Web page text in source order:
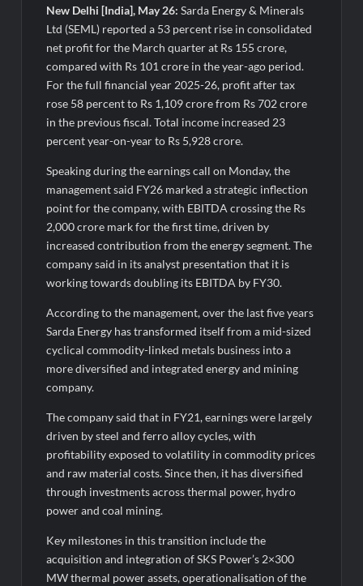
New Delhi [India], May 26: Sarda Energy & Minerals
Ltd (SEML) reported a 53 percent rise in consolidated
net profit for the March quarter at Rs 155 crore,
compared with Rs 101 crore in the year-ago period.
For the full financial year 2025-26, profit after tax
rose 58 percent to Rs 1,109 crore from Rs 702 crore
in the previous fiscal. Total income increased 23
percent year-on-year to Rs 5,928 crore.
Speaking during the earnings call on Monday, the
management said FY26 marked a strategic inflection
point for the company, with EBITDA crossing the Rs
2,000 crore mark for the first time, driven by
increased contribution from the energy segment. The
company said in its analyst presentation that it is
working towards doubling its EBITDA by FY30.
According to the management, over the last five years
Sarda Energy has transformed itself from a mid-sized
cyclical commodity-linked metals business into a
more diversified and integrated energy and mining
company.
The company said that in FY21, earnings were largely
driven by steel and ferro alloy cycles, with
profitability exposed to volatility in commodity prices
and raw material costs. Since then, it has diversified
through investments across thermal power, hydro
power and coal mining.
Key milestones in this transition include the
acquisition and integration of SKS Power’s 2×300
MW thermal power assets, operationalisation of the